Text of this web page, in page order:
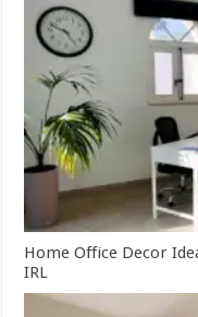
Home Office Decor
IRL